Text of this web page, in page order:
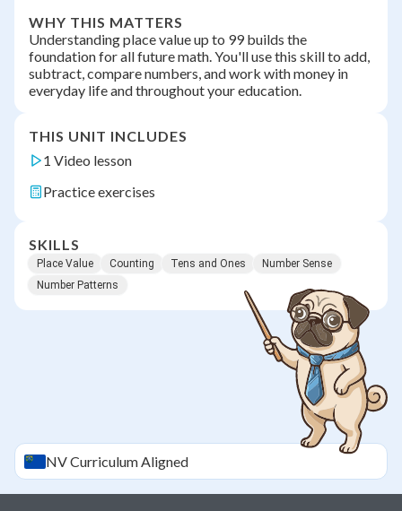
WHY THIS MATTERS
Understanding place value up to 99 builds the
foundation for all future math. You'll use this skill to add,
subtract, compare numbers, and work with money in
everyday life and throughout your education.
THIS UNIT INCLUDES
1 Video lesson
Practice exercises
SKILLS
Place Value Counting Tens and Ones
Number Sense
Number Patterns
NVCurriculum Aligned